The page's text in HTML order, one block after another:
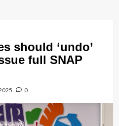
should ‘undo’
full SNAP
0